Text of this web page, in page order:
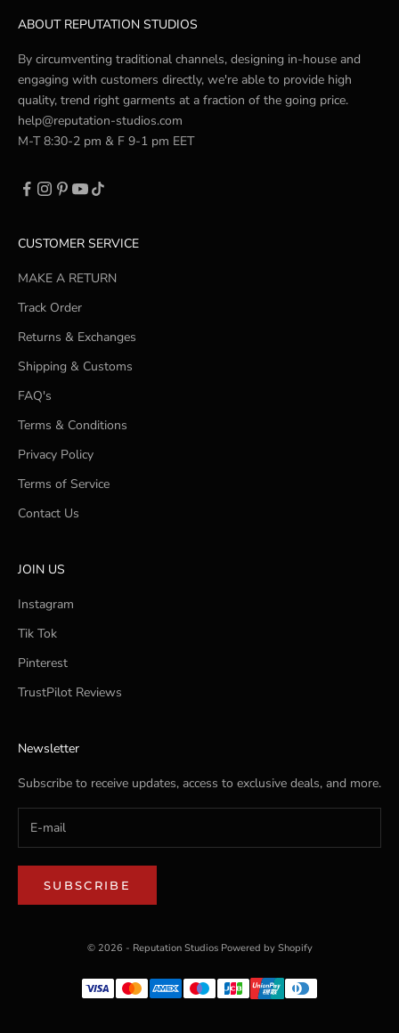
ABOUT REPUTATION STUDIOS
By circumventing traditional channels, designing in-house and
engaging with customers directly, we're able to provide high
quality, trend right garments at a fraction of the going price.
help@reputation-studios.com
M-T 8:30-2 pm & F 9-1 pm EET
CUSTOMER SERVICE
MAKE A RETURN
Track Order
Returns & Exchanges
Shipping & Customs
FAQ's
Terms & Conditions
Privacy Policy
Terms of Service
Contact Us
JOIN US
Instagram
Tik Tok
Pinterest
TrustPilot Reviews
Newsletter
Subscribe to receive updates, access to exclusive deals, and more.
SUBSCRIBE
© 2026 - Reputation Studios Powered by Shopify